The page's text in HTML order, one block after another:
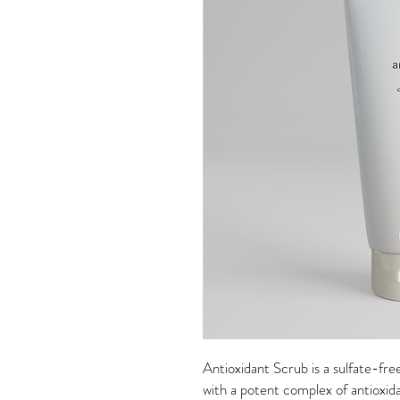
Antioxidant Scrub is a sulfate-
with a potent complex of